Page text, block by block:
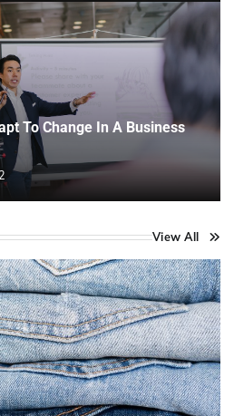
To Change In A Business
View All